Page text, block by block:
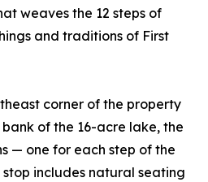
weaves the 12 steps of
and traditions of First
corner of the property
of the 16-acre lake, the
— one for each step of the
includes natural seating